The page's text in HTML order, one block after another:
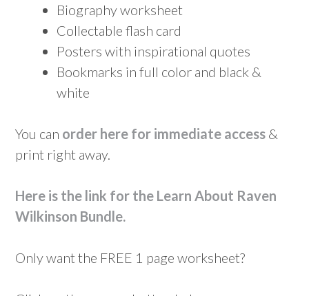
Biography worksheet
Collectable flash card
Posters with inspirational quotes
Bookmarks in full color and black &
white
You can order here for immediate access &
print right away.
Here is the link for the Learn About Raven
Wilkinson Bundle.
Only want the FREE 1 page worksheet?